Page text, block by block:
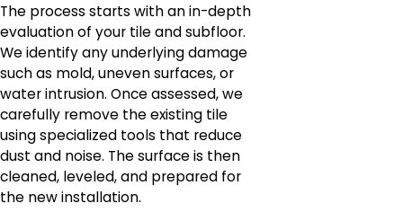
The process starts with an in-depth
evaluation of your tile and subfloor.
We identify any underlying damage
such as mold, uneven surfaces, or
water intrusion. Once assessed, we
carefully remove the existing tile
using specialized tools that reduce
dust and noise. The surface is then
cleaned, leveled, and prepared for
the new installation.